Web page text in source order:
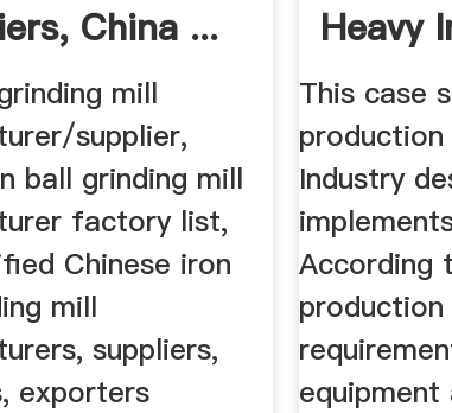
China ...
mill
supplier,
ball grinding mill
factory list,
Chinese iron
mill
suppliers,
exporters
Heavy
This case
Industry
According